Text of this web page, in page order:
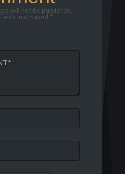
will not be published.
are maked *